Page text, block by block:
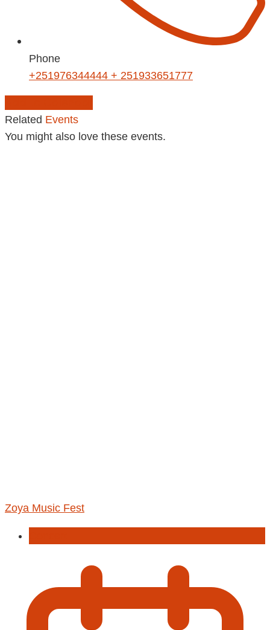
Phone
+251976344444 + 251933651777
Related Events
You might also love these events.
Zoya Music Fest